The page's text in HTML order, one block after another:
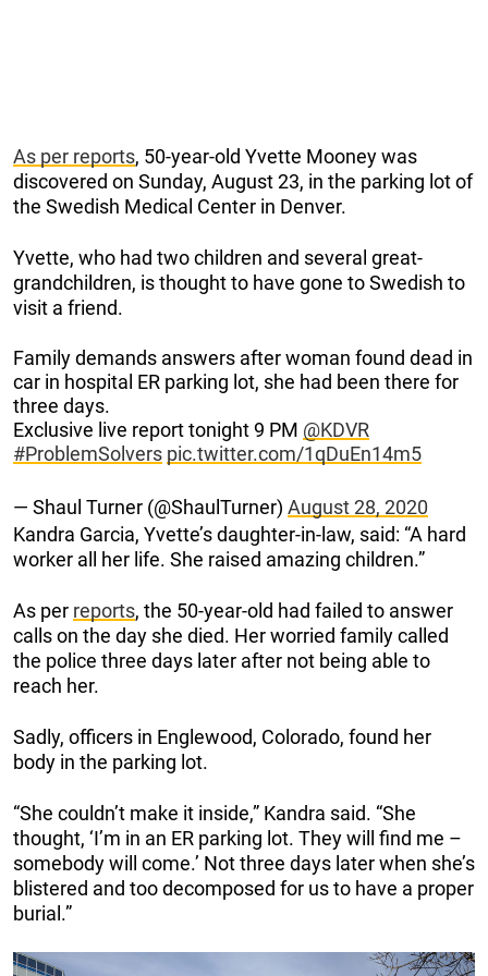
As per reports, 50-year-old Yvette Mooney was
discovered on Sunday, August 23, in the parking lot of
the Swedish Medical Center in Denver.
Yvette, who had two children and several great-
grandchildren, is thought to have gone to Swedish to
visit a friend.
Family demands answers after woman found dead in
car in hospital ER parking lot, she had been there for
three days.
Exclusive live report tonight 9 PM @KDVR
#ProblemSolvers pic.twitter.com/1qDuEn14m5
— Shaul Turner (@ShaulTurner) August 28, 2020
Kandra Garcia, Yvette’s daughter-in-law, said: “A hard
worker all her life. She raised amazing children.”
As per reports, the 50-year-old had failed to answer
calls on the day she died. Her worried family called
the police three days later after not being able to
reach her.
Sadly, officers in Englewood, Colorado, found her
body in the parking lot.
“She couldn’t make it inside,” Kandra said. “She
thought, ‘I’m in an ER parking lot. They will find me –
somebody will come.’ Not three days later when she’s
blistered and too decomposed for us to have a proper
burial.”